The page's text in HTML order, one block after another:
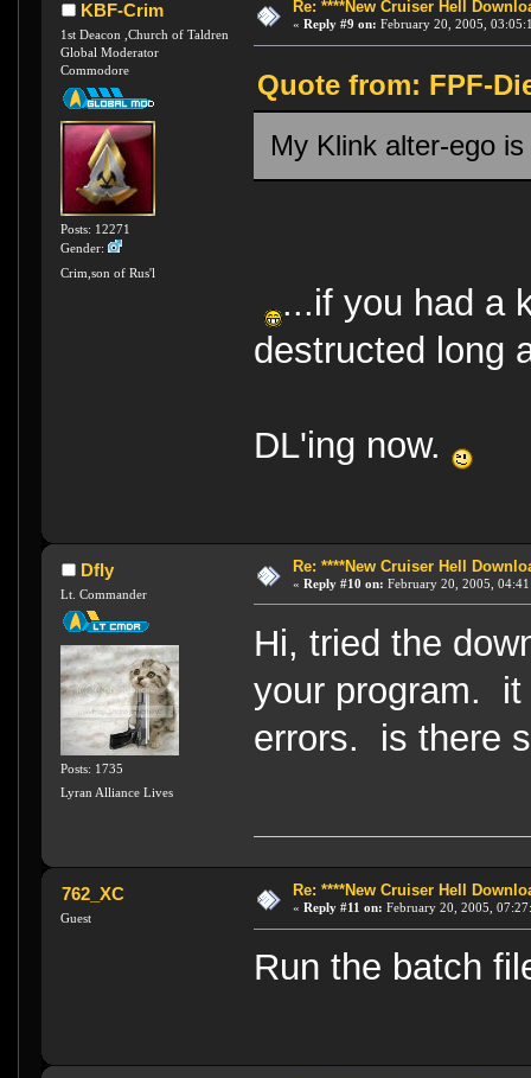
KBF-Crim
1st Deacon ,Church of Taldren
Global Moderator
Commodore
Posts: 12271
Gender:
Crim,son of Rus'l
Re: ****New Cruiser Hell
« Reply #9 on: February 20, 2005,
Quote from: FPF-
My Klink alter-ego
...if you had a
destructed long
DL'ing now.
Dfly
Lt. Commander
Posts: 1735
Lyran Alliance Lives
Re: ****New Cruiser Hell
« Reply #10 on: February 20, 2005,
Hi, tried the
your program. it
errors. is there
762_XC
Guest
Re: ****New Cruiser Hell
« Reply #11 on: February 20, 2005,
Run the batch